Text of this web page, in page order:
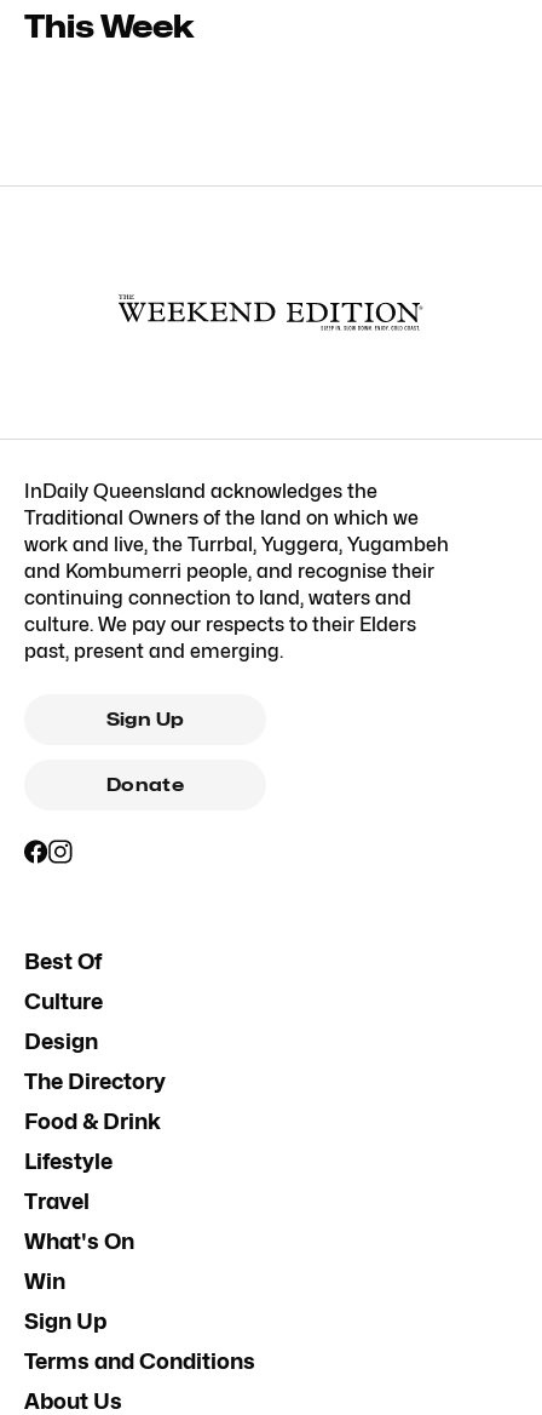
This Week
InDaily Queensland acknowledges the
Traditional Owners of the land on which we
work and live, the Turrbal, Yuggera, Yugambeh
and Kombumerri people, and recognise their
continuing connection to land, waters and
culture. We pay our respects to their Elders
past, present and emerging.
Sign Up
Donate
Best Of
Culture
Design
The Directory
Food & Drink
Lifestyle
Travel
What's On
Win
Sign Up
Terms and Conditions
About Us